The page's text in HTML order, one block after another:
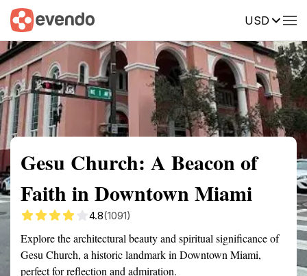
USD
Summary Map Reviews
Gesu Church: A Beacon of
Faith in Downtown Miami
4.8(1091)
Explore the architectural beauty and spiritual significance of
Gesu Church, a historic landmark in Downtown Miami,
perfect for reflection and admiration.